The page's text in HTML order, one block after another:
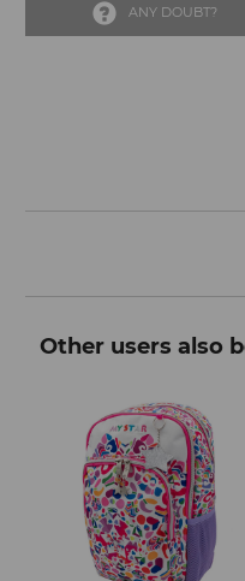
ANY DOUBT?
Other users also